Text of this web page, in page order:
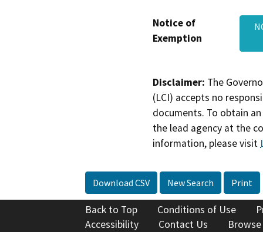
Notice of
Exemption
Disclaimer: The
(LCI) accepts no
documents. To obtain
the lead agency at the
information, please visit
Download CSV New Search Print
Back to Top Conditions of Use
Accessibility
Contact Us